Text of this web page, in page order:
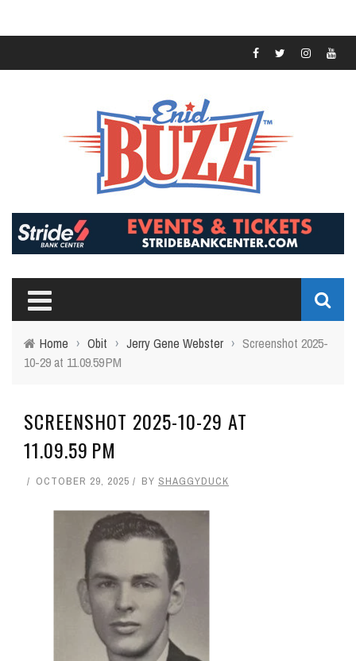
Home › Obit › Jerry Gene Webster › Screenshot 2025-
10-29 at 11.09.59 PM
SCREENSHOT 2025-10-29 AT
11.09.59 PM
OCTOBER 29, 2025 BY SHAGGYDUCK